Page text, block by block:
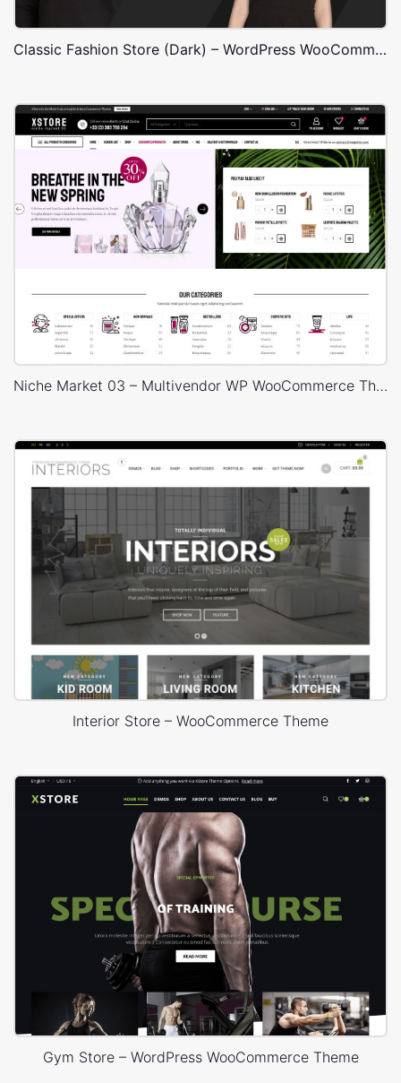
Classic Fashion Store (Dark) – WordPress WooCommerce Theme
Niche Market 03 – Multivendor WP WooCommerce Theme
Interior Store – WooCommerce Theme
Gym Store – WordPress WooCommerce Theme